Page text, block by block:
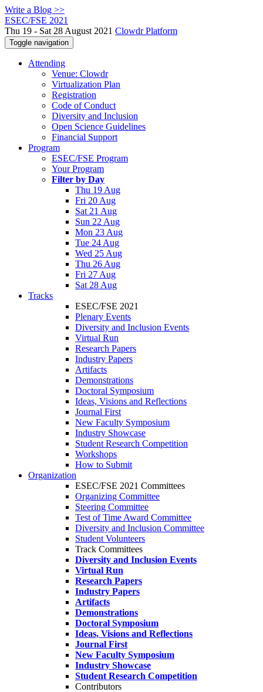
Write a Blog >>
ESEC/FSE 2021
Thu 19 - Sat 28 August 2021 Clowdr Platform
Toggle navigation
Attending
Venue: Clowdr
Virtualization Plan
Registration
Code of Conduct
Diversity and Inclusion
Open Science Guidelines
Financial Support
Program
ESEC/FSE Program
Your Program
Filter by Day
Thu 19 Aug
Fri 20 Aug
Sat 21 Aug
Sun 22 Aug
Mon 23 Aug
Tue 24 Aug
Wed 25 Aug
Thu 26 Aug
Fri 27 Aug
Sat 28 Aug
Tracks
ESEC/FSE 2021
Plenary Events
Diversity and Inclusion Events
Virtual Run
Research Papers
Industry Papers
Artifacts
Demonstrations
Doctoral Symposium
Ideas, Visions and Reflections
Journal First
New Faculty Symposium
Industry Showcase
Student Research Competition
Workshops
How to Submit
Organization
ESEC/FSE 2021 Committees
Organizing Committee
Steering Committee
Test of Time Award Committee
Diversity and Inclusion Committee
Student Volunteers
Track Committees
Diversity and Inclusion Events
Virtual Run
Research Papers
Industry Papers
Artifacts
Demonstrations
Doctoral Symposium
Ideas, Visions and Reflections
Journal First
New Faculty Symposium
Industry Showcase
Student Research Competition
Contributors